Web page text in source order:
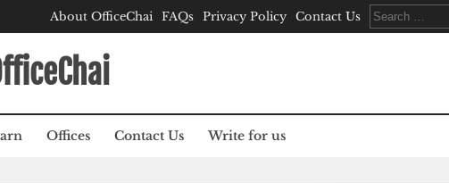
About OfficeChai FAQs Privacy Policy Contact Us
Search
for:
Offices Contact Us Write for us